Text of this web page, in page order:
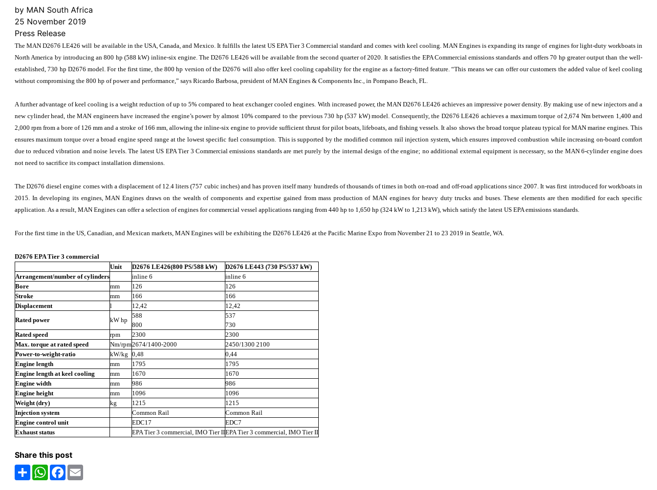
by MAN South Africa
25 November 2019
Press Release
The MAN D2676 LE426 will be available in the USA, Canada, and Mexico. It fulfills the latest US EPA Tier 3 Commercial standard and comes with keel cooling. MAN Engines is expanding its range of engines for light-duty workboats in
North America by introducing an 800 hp (588 kW) inline-six engine. The D2676 LE426 will be available from the second quarter of 2020. It satisfies the EPA Commercial emissions standards and offers 70 hp greater output than the well-
established, 730 hp D2676 model. For the first time, the 800 hp version of the D2676 will also offer keel cooling capability for the engine as a factory-fitted feature. “This means we can offer our customers the added value of keel cooling
without compromising the 800 hp of power and performance,” says Ricardo Barbosa, president of MAN Engines & Components Inc., in Pompano Beach, FL.
A further advantage of keel cooling is a weight reduction of up to 5% compared to heat exchanger cooled engines. With increased power, the MAN D2676 LE426 achieves an impressive power density. By making use of new injectors and a
new cylinder head, the MAN engineers have increased the engine’s power by almost 10% compared to the previous 730 hp (537 kW) model. Consequently, the D2676 LE426 achieves a maximum torque of 2,674 Nm between 1,400 and
2,000 rpm from a bore of 126 mm and a stroke of 166 mm, allowing the inline-six engine to provide sufficient thrust for pilot boats, lifeboats, and fishing vessels. It also shows the broad torque plateau typical for MAN marine engines. This
ensures maximum torque over a broad engine speed range at the lowest specific fuel consumption. This is supported by the modified common rail injection system, which ensures improved combustion while increasing on-board comfort
due to reduced vibration and noise levels. The latest US EPA Tier 3 Commercial emissions standards are met purely by the internal design of the engine; no additional external equipment is necessary, so the MAN 6-cylinder engine does
not need to sacrifice its compact installation dimensions.
The D2676 diesel engine comes with a displacement of 12.4 liters (757 cubic inches) and has proven itself many hundreds of thousands of times in both on-road and off-road applications since 2007. It was first introduced for workboats in
2015. In developing its engines, MAN Engines draws on the wealth of components and expertise gained from mass production of MAN engines for heavy duty trucks and buses. These elements are then modified for each specific
application. As a result, MAN Engines can offer a selection of engines for commercial vessel applications ranging from 440 hp to 1,650 hp (324 kW to 1,213 kW), which satisfy the latest US EPA emissions standards.
For the first time in the US, Canadian, and Mexican markets, MAN Engines will be exhibiting the D2676 LE426 at the Pacific Marine Expo from November 21 to 23 2019 in Seattle, WA.
D2676 EPA Tier 3 commercial
Unit
D2676 LE426(800 PS/588 kW)
D2676 LE443 (730 PS/537 kW)
Arrangement/number of cylinders
inline 6
inline 6
Bore
mm 126
126
Stroke
mm 166
166
Displacement
l 12,42
12,42
Rated power
kW hp
588
800
537
730
Rated speed
rpm 2300
2300
Max. torque at rated speed
Nm/rpm2674/1400-2000
2450/1300 2100
Power-to-weight-ratio
kW/kg 0,48
0,44
Engine length
mm 1795
1795
Engine length at keel cooling
mm 1670
1670
Engine width
mm 986
986
Engine height
mm 1096
1096
Weight (dry)
kg 1215
1215
Injection system
Common Rail
Common Rail
Engine control unit
EDC17
EDC7
Exhaust status
EPA Tier 3 commercial, IMO Tier IIEPA Tier 3 commercial, IMO Tier II
Share this post
ShareWhatsAppFacebook